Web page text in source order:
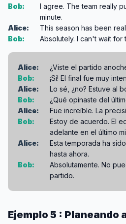
Bob:
I agree. The team really
minute.
Alice:
This season has been
Bob:
Absolutely. I can't wait for
Alice:
¿Viste el partido
Bob:
¡Sí! El final fue muy
Alice:
Lo sé, ¿no? Estuve al
Bob:
¿Qué opinaste del
Alice:
Fue increíble. La
Bob:
Estoy de acuerdo. El
adelante en el último
Alice:
Esta temporada ha
hasta ahora.
Bob:
Absolutamente. No
partido.
Ejemplo 5 : Planeando